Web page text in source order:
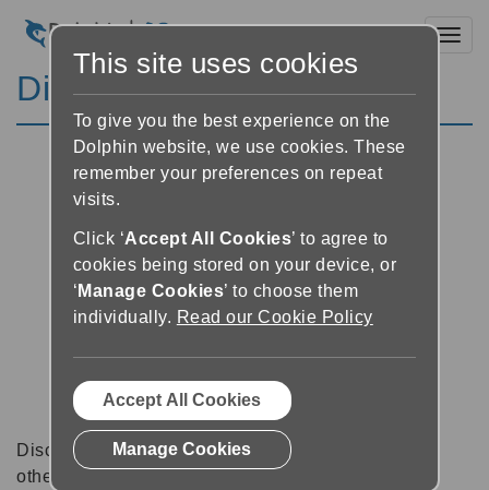
Discussion Forums
Discussion forums can be a great place to talk with
other software users about tips, tricks and also for
This site uses cookies
To give you the best experience on the
Dolphin website, we use cookies. These
remember your preferences on repeat
visits.
Click ‘Accept All Cookies’ to agree to
cookies being stored on your device, or
‘ Manage Cookies’ to choose them
individually. Read our Cookie Policy
Accept All Cookies
Manage Cookies